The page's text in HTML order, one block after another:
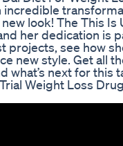
look! The This Is
her dedication is
see how
new style. Get all
what’s next for this
Weight Loss